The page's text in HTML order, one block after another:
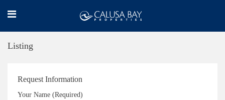
Listing
Request Information
Your Name (Required)